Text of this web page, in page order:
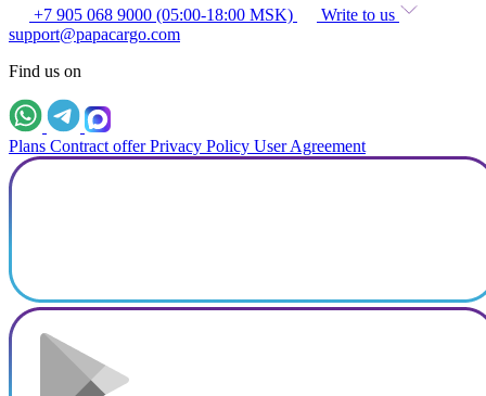
+7 905 068 9000 (05:00-18:00 MSK)
Write to us
support@papacargo.com
Find us on
Plans Contract offer Privacy Policy User Agreement